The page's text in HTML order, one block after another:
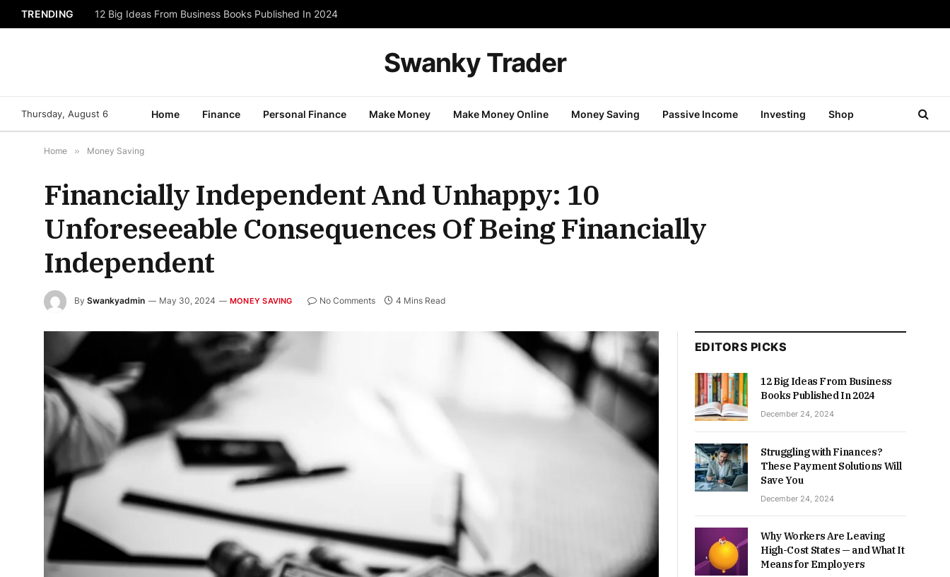
TRENDING 12 Big Ideas From Business Books Published In 2024
Swanky Trader
Thursday, August 6 Home Finance Personal Finance Make Money Make Money Online Money Saving Passive Income Investing Shop
Home » Money Saving
Financially Independent And Unhappy: 10
Unforeseeable Consequences Of Being Financially
Independent
By Swankyadmin May 30, 2024 MONEY SAVING No Comments 4 Mins Read
EDITORS PICKS
12 Big Ideas From Business
Books Published In 2024
December 24, 2024
Struggling with Finances?
These Payment Solutions Will
Save You
December 24, 2024
Why Workers Are Leaving
High-Cost States — and What It
Means for Employers